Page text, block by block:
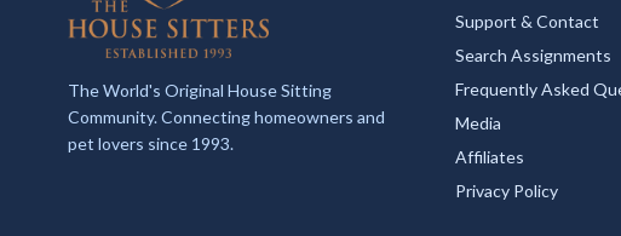
The World's Original House Sitting
Community. Connecting homeowners and
pet lovers since 1993.
Support & Contact
Search Assignments
Frequently Asked
Media
Affiliates
Privacy Policy